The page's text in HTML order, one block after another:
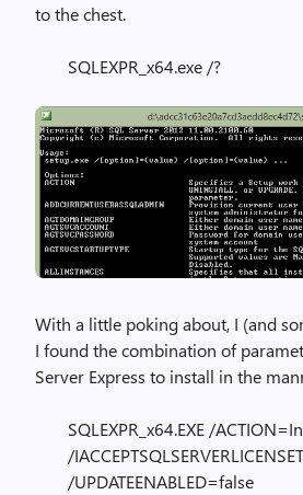
to the chest.
SQLEXPR_x64.exe /?
With a little poking about, I (and
I found the combination of
Server Express to install in the
SQLEXPR_x64.EXE /
/
/UPDATEENABLED=false